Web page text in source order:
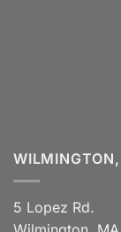
5 Lopez Rd.